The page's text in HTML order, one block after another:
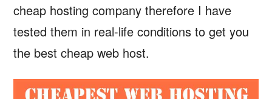
cheap hosting company therefore I have
tested them in real-life conditions to get you
the best cheap web host.